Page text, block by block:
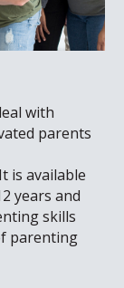
with
parents
is available
years and
skills
parenting